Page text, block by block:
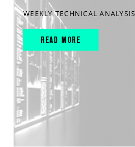
WEEKLY TECHNICAL ANALYSIS
READ MORE